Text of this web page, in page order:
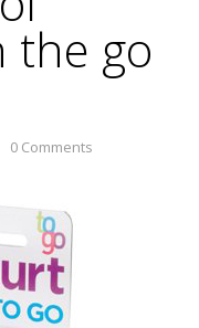
the go
0 Comments